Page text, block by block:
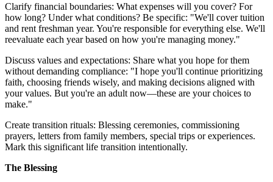
Clarify financial boundaries: What expenses will you cover? For
how long? Under what conditions? Be specific: "We'll cover tuition
and rent freshman year. You're responsible for everything else. We'll
reevaluate each year based on how you're managing money."
Discuss values and expectations: Share what you hope for them
without demanding compliance: "I hope you'll continue prioritizing
faith, choosing friends wisely, and making decisions aligned with
your values. But you're an adult now—these are your choices to
make."
Create transition rituals: Blessing ceremonies, commissioning
prayers, letters from family members, special trips or experiences.
Mark this significant life transition intentionally.
The Blessing